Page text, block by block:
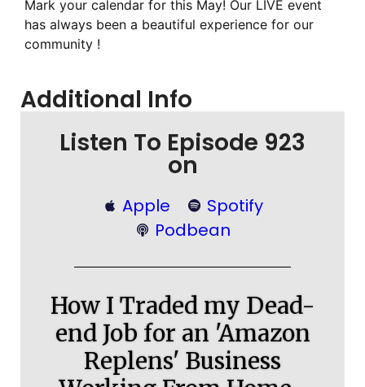
Mark your calendar for this May! Our LIVE event
has always been a beautiful experience for our
community !
Additional Info
Listen To Episode 923
on
Apple
Spotify
Podbean
How I Traded my Dead-
end Job for an 'Amazon
Replens' Business